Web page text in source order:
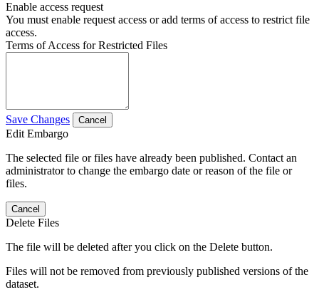
Enable access request
You must enable request access or add terms of access to restrict file
access.
Terms of Access for Restricted Files
Save Changes Cancel
Edit Embargo
The selected file or files have already been published. Contact an
administrator to change the embargo date or reason of the file or
files.
Cancel
Delete Files
The file will be deleted after you click on the Delete button.
Files will not be removed from previously published versions of the
dataset.